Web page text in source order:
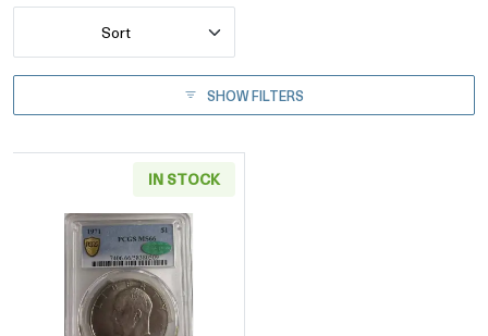
Sort
SHOW FILTERS
IN STOCK
Read more about1971 Dollar Eisenhower